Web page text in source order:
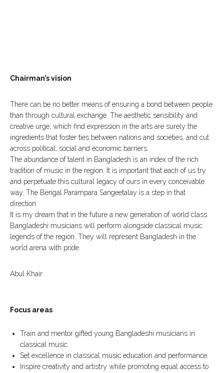
Chairman’s vision
There can be no better means of ensuring a bond between people
than through cultural exchange. The aesthetic sensibility and
creative urge, which find expression in the arts are surely the
ingredients that foster ties between nations and societies, and cut
across political, social and economic barriers.
The abundance of talent in Bangladesh is an index of the rich
tradition of music in the region. It is important that each of us try
and perpetuate this cultural legacy of ours in every conceivable
way. The Bengal Parampara Sangeetalay is a step in that
direction.
It is my dream that in the future a new generation of world class
Bangladeshi musicians will perform alongside classical music
legends of the region. They will represent Bangladesh in the
world arena with pride.
Abul Khair
Focus areas
Train and mentor gifted young Bangladeshi musicians in
classical music.
Set excellence in classical music education and performance.
Inspire creativity and artistry while promoting equal access to